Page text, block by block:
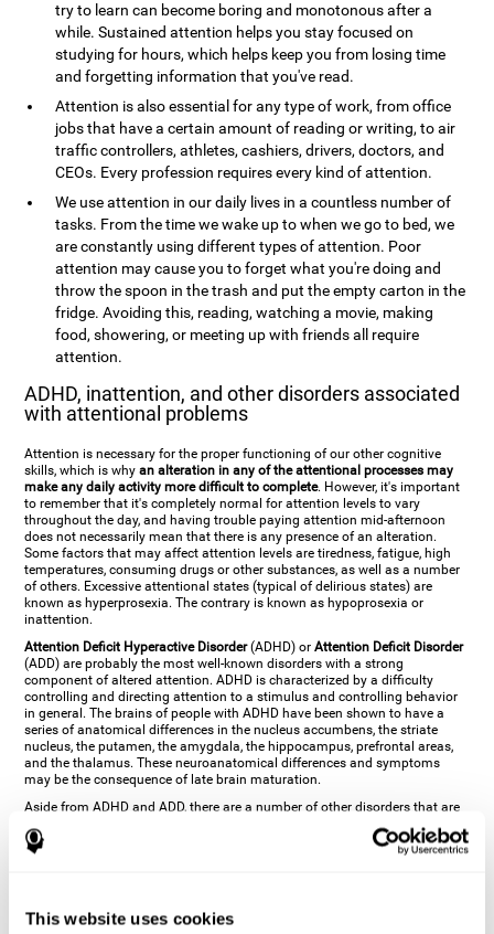
This website uses cookies
try to learn can become boring and monotonous after a
while. Sustained attention helps you stay focused on
studying for hours, which helps keep you from losing time
and forgetting information that you've read.
Attention is also essential for any type of work, from office
jobs that have a certain amount of reading or writing, to air
traffic controllers, athletes, cashiers, drivers, doctors, and
CEOs. Every profession requires every kind of attention.
We use attention in our daily lives in a countless number of
tasks. From the time we wake up to when we go to bed, we
are constantly using different types of attention. Poor
attention may cause you to forget what you're doing and
throw the spoon in the trash and put the empty carton in the
fridge. Avoiding this, reading, watching a movie, making
food, showering, or meeting up with friends all require
attention.
ADHD, inattention, and other disorders associated
with attentional problems
Attention is necessary for the proper functioning of our other cognitive
skills, which is whyan alteration in any of the attentional processes may
make any daily activity more difficult to complete. However, it's important
to remember that it's completely normal for attention levels to vary
throughout the day, and having trouble paying attention mid-afternoon
does not necessarily mean that there is any presence of an alteration.
Some factors that may affect attention levels are tiredness, fatigue, high
temperatures, consuming drugs or other substances, as well as a number
of others. Excessive attentional states (typical of delirious states) are
known as hyperprosexia. The contrary is known as hypoprosexia or
inattention.
Attention Deficit Hyperactive Disorder(ADHD) orAttention Deficit Disorder
(ADD) are probably the most well-known disorders with a strong
component of altered attention. ADHD is characterized by a difficulty
controlling and directing attention to a stimulus and controlling behavior
in general. The brains of people with ADHD have been shown to have a
series of anatomical differences in the nucleus accumbens, the striate
nucleus, the putamen, the amygdala, the hippocampus, prefrontal areas,
and the thalamus. These neuroanatomical differences and symptoms
may be the consequence of late brain maturation.
Aside from ADHD and ADD, there are a number of other disorders that are
characterized by an attentional alteration. Altered states of consciousness,
like
state of minimal
consciousness
all have alterations in Arousal or in focused attention and
excessive fatigue, or other more specific problems like